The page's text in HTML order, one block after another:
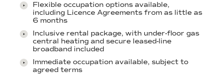
Flexible occupation options available,
including Licence Agreements from as little as
6 months
Inclusive rental package, with under-floor gas
central heating and secure leased-line
broadband included
Immediate occupation available, subject to
agreed terms